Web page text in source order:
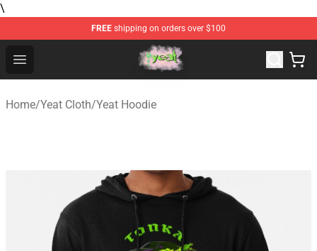
\
FREE shipping on orders over $100
Open menu
Yeat Store - Official Yeat Merchandise Shop
Home/Yeat Cloth/Yeat Hoodie